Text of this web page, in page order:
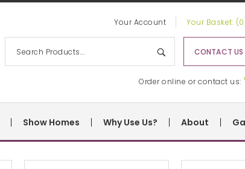
Order online or contact us:
Your Account Your Basket:
CONTACT US
Show Homes Why Use Us? About